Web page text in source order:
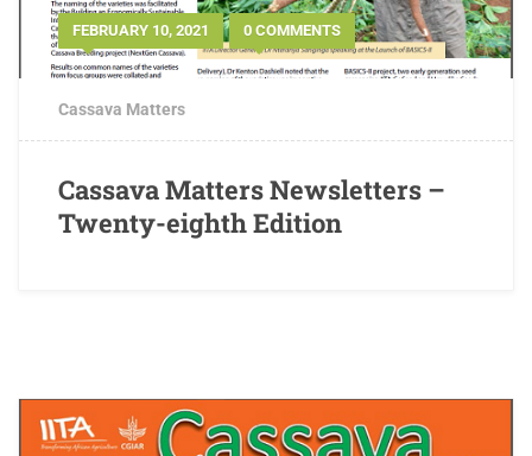
FEBRUARY 10, 2021 0 COMMENTS
Cassava Matters
Cassava Matters Newsletters –
Twenty-eighth Edition